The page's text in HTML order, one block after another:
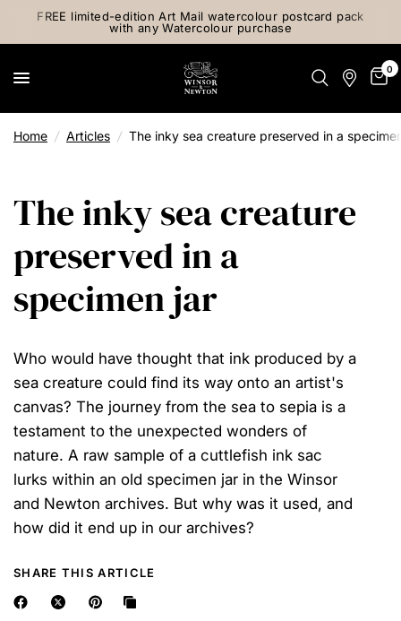
FREE limited-edition Art Mail watercolour postcard pack
with any Watercolour purchase
0
Home / Articles / The inky sea creature preserved in a
The inky sea creature
preserved in a
specimen jar
Who would have thought that ink produced by a
sea creature could find its way onto an artist's
canvas? The journey from the sea to sepia is a
testament to the unexpected wonders of
nature. A raw sample of a cuttlefish ink sac
lurks within an old specimen jar in the Winsor
and Newton archives. But why was it used, and
how did it end up in our archives?
SHARE THIS ARTICLE